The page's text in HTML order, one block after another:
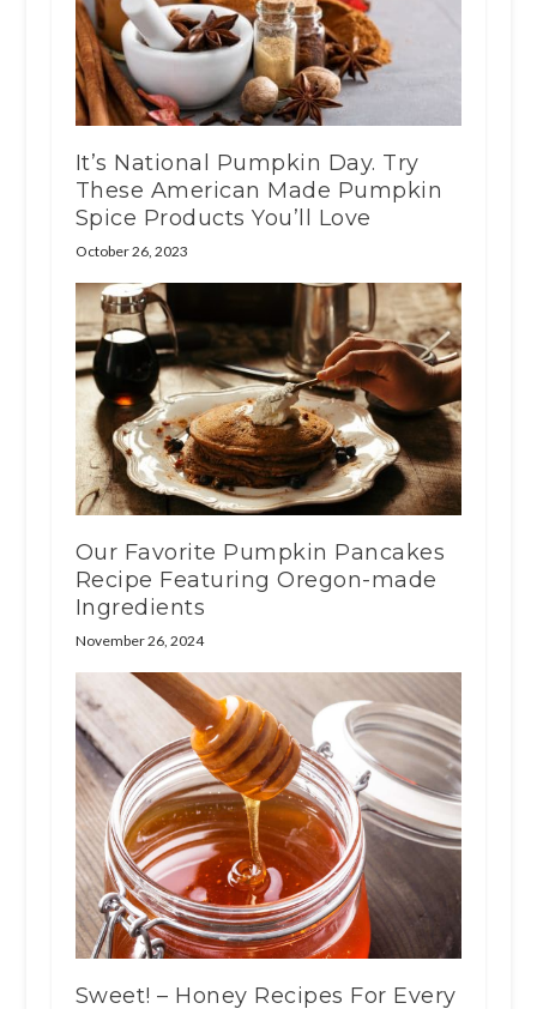
It’s National Pumpkin Day. Try
These American Made Pumpkin
Spice Products You’ll Love
October 26, 2023
Our Favorite Pumpkin Pancakes
Recipe Featuring Oregon-made
Ingredients
November 26, 2024
Sweet! – Honey Recipes For Every